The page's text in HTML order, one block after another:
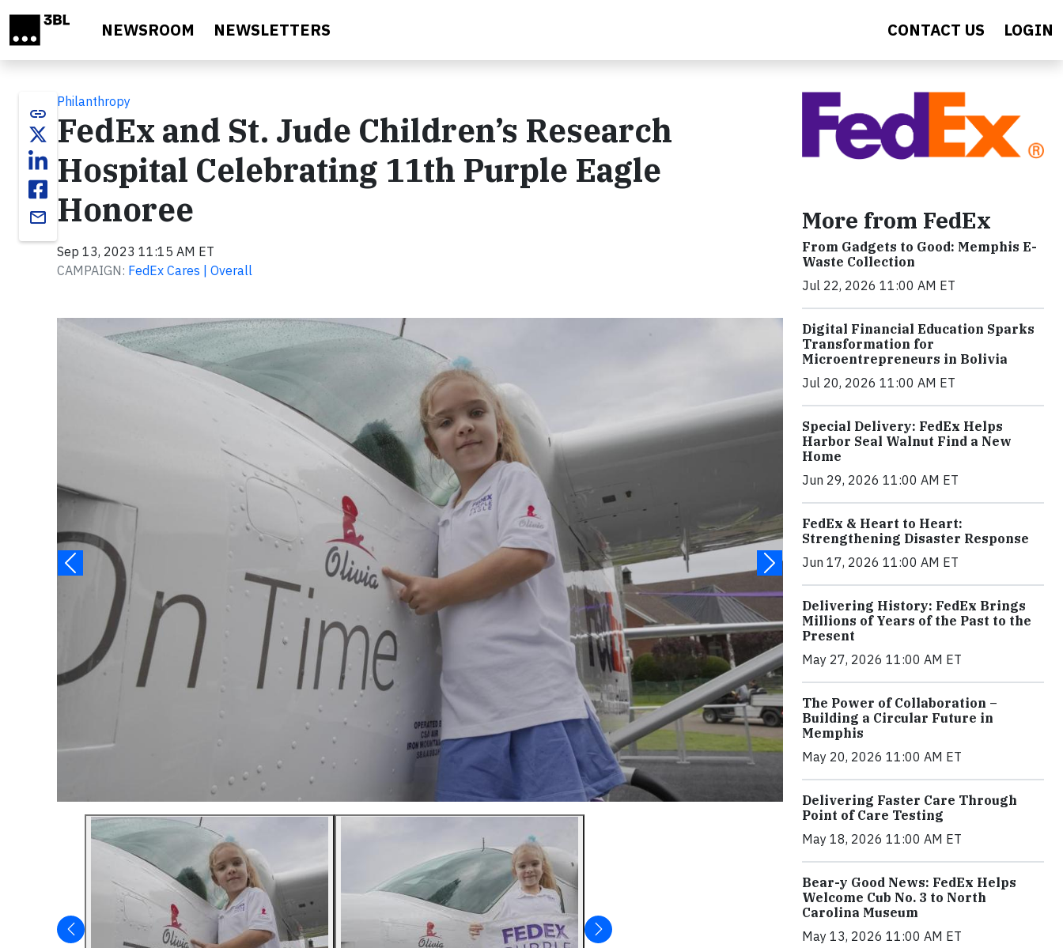
NEWSROOM NEWSLETTERS CONTACT US LOGIN
link
email
Philanthropy
FedEx and St. Jude Children’s Research
Hospital Celebrating 11th Purple Eagle
Honoree
Sep 13, 2023 11:15 AM ET
CAMPAIGN: FedEx Cares | Overall
More from FedEx
From Gadgets to Good: Memphis E-
Waste Collection
Jul 22, 2026 11:00 AM ET
Digital Financial Education Sparks
Transformation for
Microentrepreneurs in Bolivia
Jul 20, 2026 11:00 AM ET
Special Delivery: FedEx Helps
Harbor Seal Walnut Find a New
Home
Jun 29, 2026 11:00 AM ET
FedEx & Heart to Heart:
Strengthening Disaster Response
Jun 17, 2026 11:00 AM ET
Delivering History: FedEx Brings
Millions of Years of the Past to the
Present
May 27, 2026 11:00 AM ET
The Power of Collaboration –
Building a Circular Future in
Memphis
May 20, 2026 11:00 AM ET
Delivering Faster Care Through
Point of Care Testing
May 18, 2026 11:00 AM ET
Bear-y Good News: FedEx Helps
Welcome Cub No. 3 to North
Carolina Museum
May 13, 2026 11:00 AM ET